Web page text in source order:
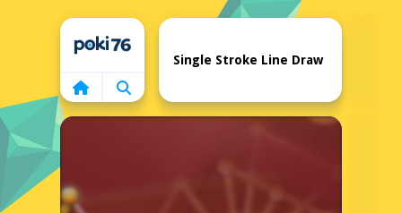
Home
Single Stroke Line Draw